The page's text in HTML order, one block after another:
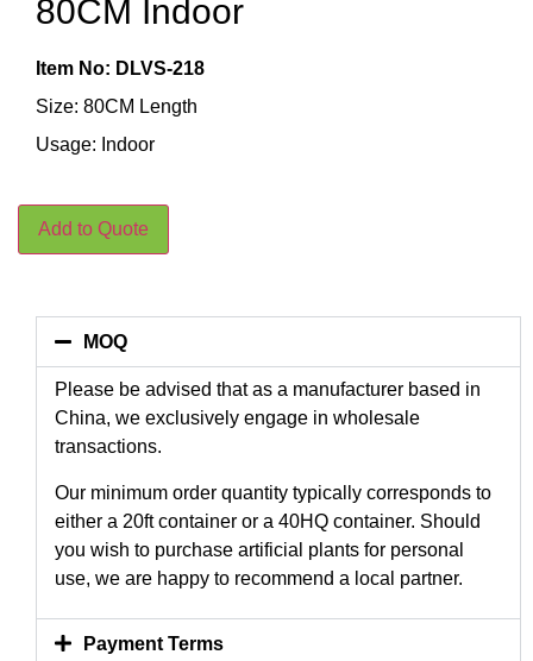
80CM Indoor
Item No: DLVS-218
Size: 80CM Length
Usage: Indoor
Add to Quote
MOQ
Please be advised that as a manufacturer based in
China, we exclusively engage in wholesale
transactions.
Our minimum order quantity typically corresponds to
either a 20ft container or a 40HQ container. Should
you wish to purchase artificial plants for personal
use, we are happy to recommend a local partner.
Payment Terms